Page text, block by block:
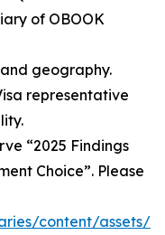
of OBOOK
geography.
representative
“2025 Findings
Choice”. Please
content/assets/